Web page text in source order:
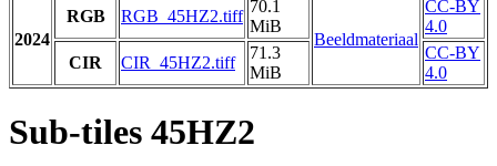
2024
RGB RGB_45HZ2.tiff
70.1
MiB
Beeldmateriaal
CC-BY
4.0
CIR
CIR_45HZ2.tiff
71.3
MiB
CC-BY
4.0
Sub-tiles 45HZ2